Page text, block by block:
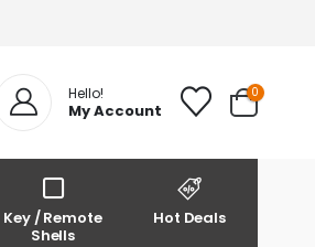
Hello!
My Account
0
Key / Remote
Shells
Hot Deals